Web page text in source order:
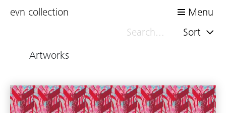
evn collection
Menu
Sort
Artworks